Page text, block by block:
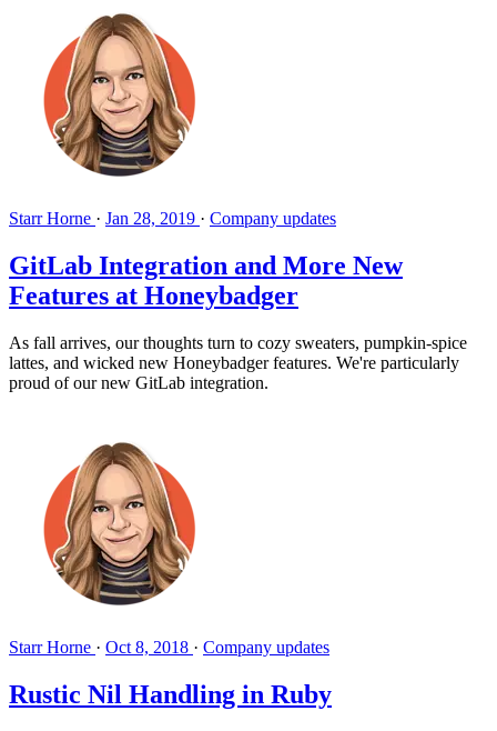
Starr Horne · Jan 28, 2019 · Company updates
GitLab Integration and More New
Features at Honeybadger
As fall arrives, our thoughts turn to cozy sweaters, pumpkin-spice
lattes, and wicked new Honeybadger features. We're particularly
proud of our new GitLab integration.
Starr Horne · Oct 8, 2018 · Company updates
Rustic Nil Handling in Ruby